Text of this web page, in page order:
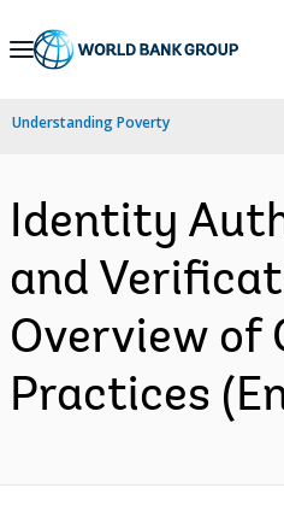
Skip
Navigation
Understanding Poverty
Identity
and
Overview of
Practices